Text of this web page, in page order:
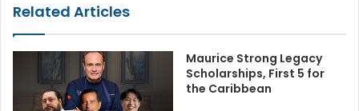
Related Articles
Maurice Strong Legacy
Scholarships, First 5 for
the Caribbean